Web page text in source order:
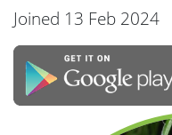
Joined 13 Feb 2024